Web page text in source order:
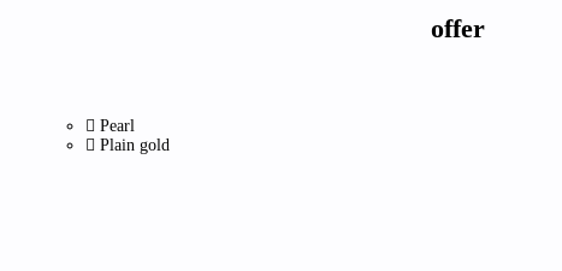
Pearl
Plain gold
offer